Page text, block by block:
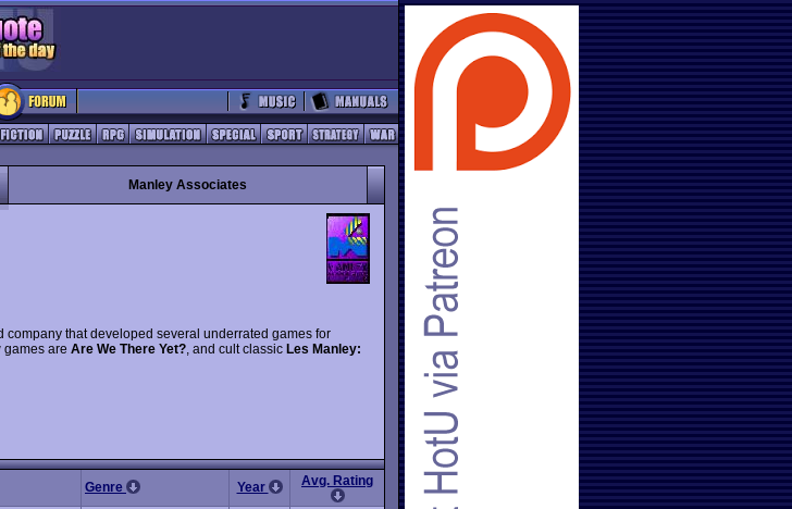
Manley Associates
company that developed several underrated games for
games are Are We There Yet?, and cult classic Les Manley:
Genre Year Avg. Rating